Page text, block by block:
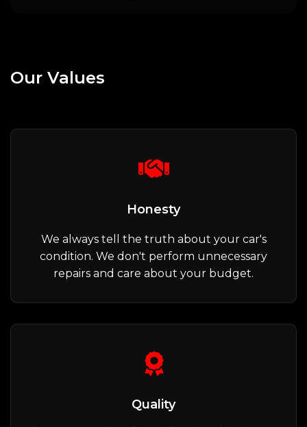
Our Values
Honesty
We always tell the truth about your car's
condition. We don't perform unnecessary
repairs and care about your budget.
Quality